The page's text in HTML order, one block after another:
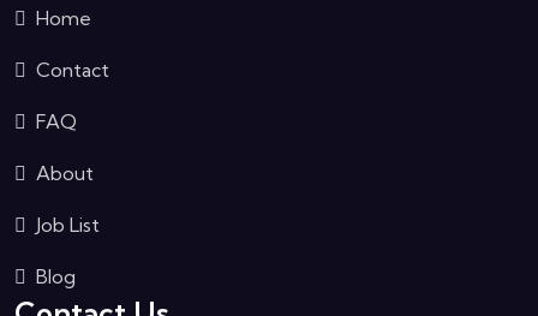
Home
Contact
FAQ
About
Job List
Blog